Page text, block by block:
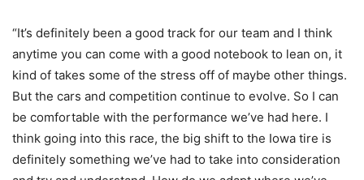
“It’s definitely been a good track for our team and I think
anytime you can come with a good notebook to lean on, it
kind of takes some of the stress off of maybe other things.
But the cars and competition continue to evolve. So I can
be comfortable with the performance we’ve had here. I
think going into this race, the big shift to the Iowa tire is
definitely something we’ve had to take into consideration